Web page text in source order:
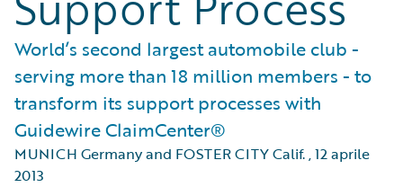
World’s second largest automobile club -
serving more than 18 million members - to
transform its support processes with
Guidewire ClaimCenter®
MUNICH Germany and FOSTER CITY Calif.,12 aprile
2013